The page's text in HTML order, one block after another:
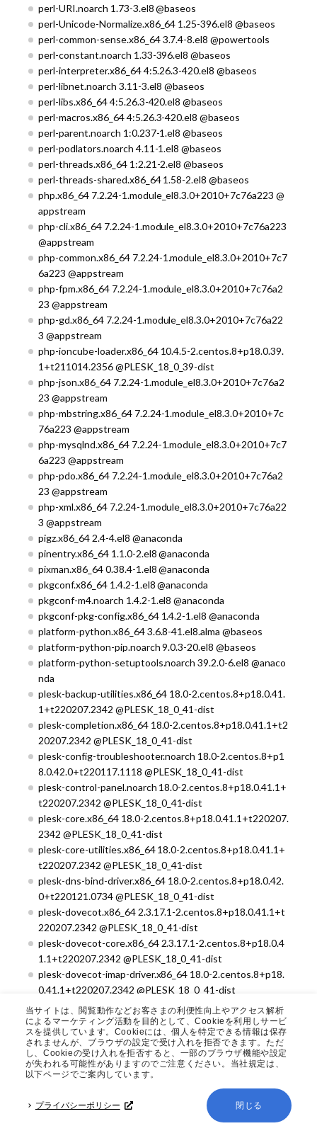
当サイトは、閲覧動作などお客さまの利便性向上やアクセス解析
によるマーケティング活動を目的として、Cookieを利用しサービ
スを提供しています。Cookieには、個人を特定できる情報は保存
されませんが、ブラウザの設定で受け入れを拒否できます。ただ
し、Cookieの受け入れを拒否すると、一部のブラウザ機能や設定
が失われる可能性がありますのでご注意ください。当社規定は、
以下ページでご案内しています。
プライバシーポリシー 閉じる
perl-URI.noarch 1.73-3.el8 @baseos
perl-Unicode-Normalize.x86_64 1.25-396.el8 @baseos
perl-common-sense.x86_64 3.7.4-8.el8 @powertools
perl-constant.noarch 1.33-396.el8 @baseos
perl-interpreter.x86_64 4:5.26.3-420.el8 @baseos
perl-libnet.noarch 3.11-3.el8 @baseos
perl-libs.x86_64 4:5.26.3-420.el8 @baseos
perl-macros.x86_64 4:5.26.3-420.el8 @baseos
perl-parent.noarch 1:0.237-1.el8 @baseos
perl-podlators.noarch 4.11-1.el8 @baseos
perl-threads.x86_64 1:2.21-2.el8 @baseos
perl-threads-shared.x86_64 1.58-2.el8 @baseos
php.x86_64 7.2.24-1.module_el8.3.0+2010+7c76a223 @
appstream
php-cli.x86_64 7.2.24-1.module_el8.3.0+2010+7c76a223
@appstream
php-common.x86_64 7.2.24-1.module_el8.3.0+2010+7c7
6a223 @appstream
php-fpm.x86_64 7.2.24-1.module_el8.3.0+2010+7c76a2
23 @appstream
php-gd.x86_64 7.2.24-1.module_el8.3.0+2010+7c76a22
3 @appstream
php-ioncube-loader.x86_64 10.4.5-2.centos.8+p18.0.39.
1+t211014.2356 @PLESK_18_0_39-dist
php-json.x86_64 7.2.24-1.module_el8.3.0+2010+7c76a2
23 @appstream
php-mbstring.x86_64 7.2.24-1.module_el8.3.0+2010+7c
76a223 @appstream
php-mysqlnd.x86_64 7.2.24-1.module_el8.3.0+2010+7c7
6a223 @appstream
php-pdo.x86_64 7.2.24-1.module_el8.3.0+2010+7c76a2
23 @appstream
php-xml.x86_64 7.2.24-1.module_el8.3.0+2010+7c76a22
3 @appstream
pigz.x86_64 2.4-4.el8 @anaconda
pinentry.x86_64 1.1.0-2.el8 @anaconda
pixman.x86_64 0.38.4-1.el8 @anaconda
pkgconf.x86_64 1.4.2-1.el8 @anaconda
pkgconf-m4.noarch 1.4.2-1.el8 @anaconda
pkgconf-pkg-config.x86_64 1.4.2-1.el8 @anaconda
platform-python.x86_64 3.6.8-41.el8.alma @baseos
platform-python-pip.noarch 9.0.3-20.el8 @baseos
platform-python-setuptools.noarch 39.2.0-6.el8 @anaco
nda
plesk-backup-utilities.x86_64 18.0-2.centos.8+p18.0.41.
1+t220207.2342 @PLESK_18_0_41-dist
plesk-completion.x86_64 18.0-2.centos.8+p18.0.41.1+t2
20207.2342 @PLESK_18_0_41-dist
plesk-config-troubleshooter.noarch 18.0-2.centos.8+p1
8.0.42.0+t220117.1118 @PLESK_18_0_41-dist
plesk-control-panel.noarch 18.0-2.centos.8+p18.0.41.1+
t220207.2342 @PLESK_18_0_41-dist
plesk-core.x86_64 18.0-2.centos.8+p18.0.41.1+t220207.
2342 @PLESK_18_0_41-dist
plesk-core-utilities.x86_64 18.0-2.centos.8+p18.0.41.1+
t220207.2342 @PLESK_18_0_41-dist
plesk-dns-bind-driver.x86_64 18.0-2.centos.8+p18.0.42.
0+t220121.0734 @PLESK_18_0_41-dist
plesk-dovecot.x86_64 2.3.17.1-2.centos.8+p18.0.41.1+t
220207.2342 @PLESK_18_0_41-dist
plesk-dovecot-core.x86_64 2.3.17.1-2.centos.8+p18.0.4
1.1+t220207.2342 @PLESK_18_0_41-dist
plesk-dovecot-imap-driver.x86_64 18.0-2.centos.8+p18.
0.41.1+t220207.2342 @PLESK_18_0_41-dist
plesk-dovecot-pigeonhole.x86_64 0.5.17.1-2.centos.8+p
18.0.41.1+t220207.2342 @PLESK_18_0_41-dist
plesk-engine.noarch 18.0-2.centos.8+p18.0.41.1+t2202
07.2342 @PLESK_18_0_41-dist
plesk-git-http.x86_64 18.0-2.centos.8+p18.0.41.0+t220
plesk-l10n.noarch 18.0-2.centos.8+p18.0.41.1+t220207.